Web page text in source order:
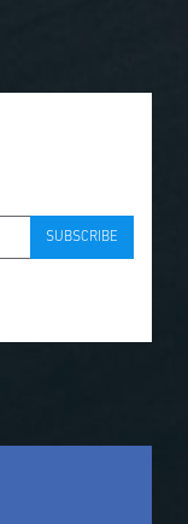
SUBSCRIBE